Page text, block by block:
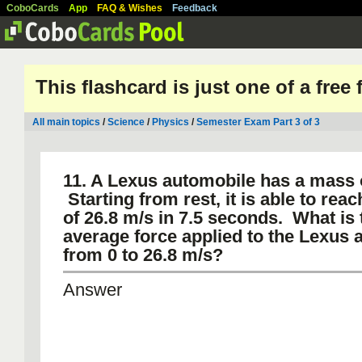
CoboCards App FAQ & Wishes Feedback
This flashcard is just one of a free
All main topics /Science / Physics /Semester Exam Part 3 of 3
11. A Lexus automobile has a mass
Starting from rest, it is able to
of 26.8 m/s in 7.5 seconds. What is
average force applied to the Lexus
from 0 to 26.8 m/s?
Answer